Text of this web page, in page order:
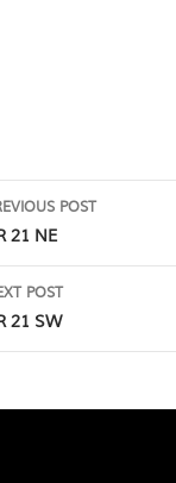
POST
21 NE
POST
21 SW